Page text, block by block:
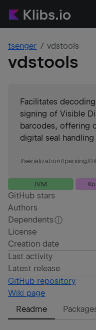
tsenger vdstools
vdstools
Facilitates
signing of Visible
barcodes, offering
digital seal
#serialization#parsing#
JVM
GitHub stars
Authors
Dependents
License
Creation date
Last activity
Latest release
GitHub repository
Wiki page
Readme